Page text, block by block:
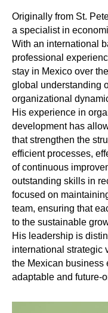
Originally from St.
a specialist in
With an international
professional
stay in Mexico over
global understanding
organizational
His experience in
development has
that strengthen the
efficient processes,
of continuous
outstanding skills in
focused on
team, ensuring that
to the sustainable
His leadership is
international strategic
the Mexican business
adaptable and future-